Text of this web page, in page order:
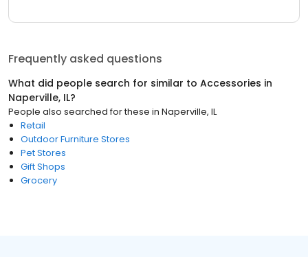
Frequently asked questions
What did people search for similar to Accessories in
Naperville, IL?
People also searched for these in Naperville, IL
Retail
Outdoor Furniture Stores
Pet Stores
Gift Shops
Grocery